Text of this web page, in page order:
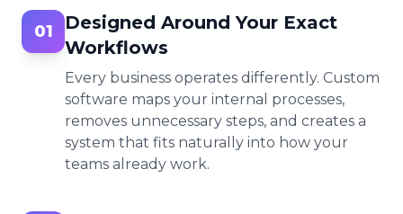
01
Designed Around Your Exact
Workflows
Every business operates differently. Custom
software maps your internal processes,
removes unnecessary steps, and creates a
system that fits naturally into how your
teams already work.